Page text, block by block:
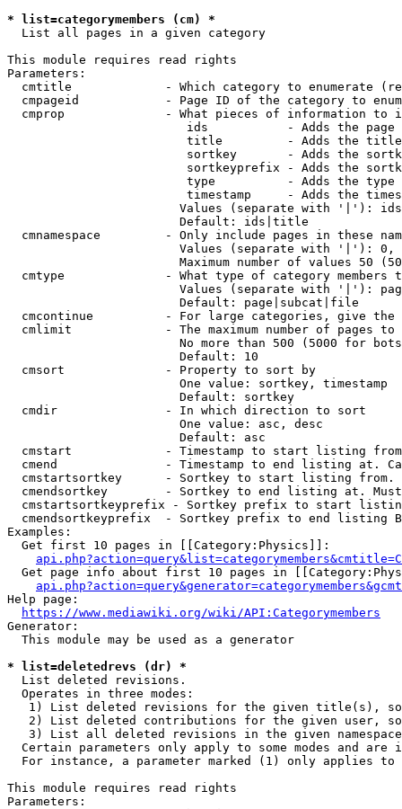
* list=categorymembers (cm) *
  List all pages in a given category
This module requires read rights
Parameters:
cmtitle             - Which category to enumerate
cmpageid            - Page ID of the category to
cmprop              - What pieces of information to
ids           - Adds the page
title         - Adds the
sortkey       - Adds the
sortkeyprefix - Adds the
type          - Adds the
timestamp     - Adds the
Values (separate with '|'):
                        Default: ids|title
cmnamespace         - Only include pages in these
Values (separate with '|'):
Maximum number of values 50
cmtype              - What type of category members
Values (separate with '|'):
                        Default: page|subcat|file
cmcontinue          - For large categories, give
cmlimit             - The maximum number of pages to
No more than 500 (5000 for
                        Default: 10
  cmsort              - Property to sort by
                        One value: sortkey, timestamp
                        Default: sortkey
  cmdir               - In which direction to sort
                        One value: asc, desc
                        Default: asc
cmstart             - Timestamp to start listing
cmend               - Timestamp to end listing at.
cmstartsortkey      - Sortkey to start listing
cmendsortkey        - Sortkey to end listing at.
cmstartsortkeyprefix - Sortkey prefix to start
cmendsortkeyprefix  - Sortkey prefix to end listing
Examples:
  Get first 10 pages in [[Category:Physics]]:
Get page info about first 10 pages in
Help page:
https://www.mediawiki.org/wiki/API:Categorymembers
Generator:
  This module may be used as a generator
* list=deletedrevs (dr) *
  List deleted revisions.
  Operates in three modes:
1) List deleted revisions for the given title(s),
2) List deleted contributions for the given user,
3) List all deleted revisions in the given
Certain parameters only apply to some modes and are
For instance, a parameter marked (1) only applies
This module requires read rights
Parameters: